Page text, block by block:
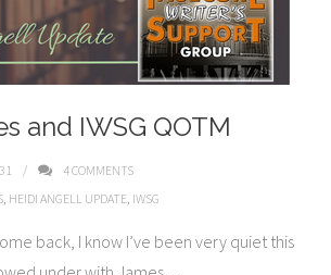
and IWSG QOTM
4COMMENTS
HEIDI ANGELL UPDATE IWSG
back, I know I’ve been very quiet this